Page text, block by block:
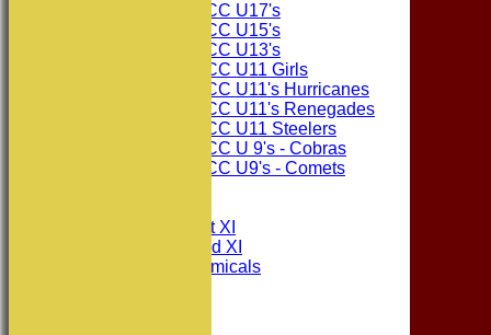
Consett CC U17's
Consett CC U15's
Consett CC U13's
Consett CC U11 Girls
Consett CC U11's Hurricanes
Consett CC U11's Renegades
Consett CC U11 Steelers
Consett CC U 9's - Cobras
Consett CC U9's - Comets
Consett CC 1st XI
Consett CC 2nd XI
Consett Academicals